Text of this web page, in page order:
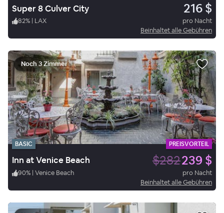
Super 8 Culver City 216 $
82% | LAX
pro Nacht
Beinhaltet alle Gebühren
Noch 3 Zimmer
BASIC PREISVORTEIL
Inn at Venice Beach $282239 $
90% | Venice Beach
pro Nacht
Beinhaltet alle Gebühren